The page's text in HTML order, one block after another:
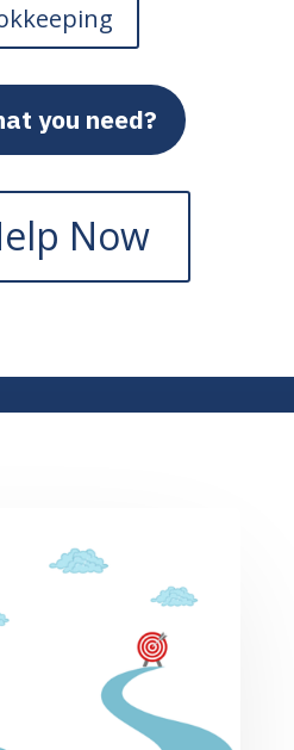
you need?
Now